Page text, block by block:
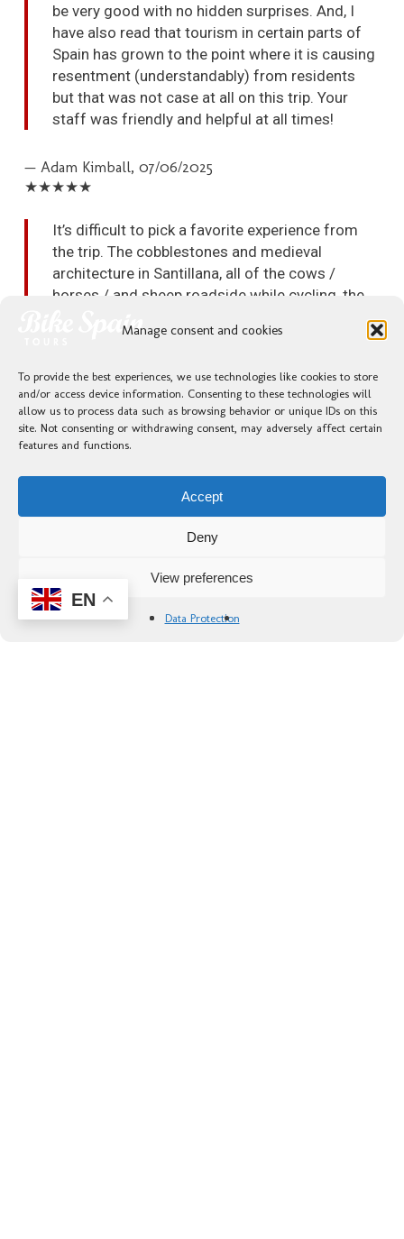
Manage consent and cookies
To provide the best experiences, we use technologies like cookies to store
and/or access device information. Consenting to these technologies will
allow us to process data such as browsing behavior or unique IDs on this
site. Not consenting or withdrawing consent, may adversely affect certain
features and functions.
Accept
Deny
View preferences
Data Protection
be very good with no hidden surprises. And, I
have also read that tourism in certain parts of
Spain has grown to the point where it is causing
resentment (understandably) from residents
but that was not case at all on this trip. Your
staff was friendly and helpful at all times!
— Adam Kimball,07/06/2025
★★★★★
It’s difficult to pick a favorite experience from
the trip. The cobblestones and medieval
architecture in Santillana, all of the cows /
horses / and sheep roadside while cycling, the
stunning mountain views with vibrant greenery,
the breathtaking ocean views, the oceanside
everywhere are just some of the experiences
that jump into my mind as I think back on the
trip and struggle to pick a favorite memory.
— Dan G. ,10/05/2025
Included
EN